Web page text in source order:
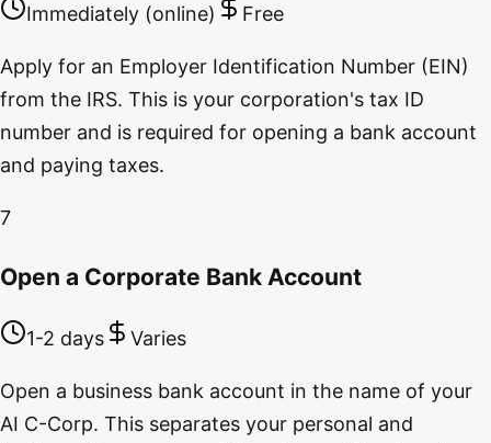
Immediately (online) Free
Apply for an Employer Identification Number (EIN)
from the IRS. This is your corporation's tax ID
number and is required for opening a bank account
and paying taxes.
7
Open a Corporate Bank Account
1-2 days Varies
Open a business bank account in the name of your
AI C-Corp. This separates your personal and